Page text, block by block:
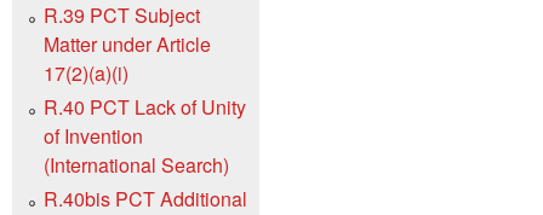
R.39 PCT Subject
Matter under Article
17(2)(a)(i)
R.40 PCT Lack of Unity
of Invention
(International Search)
R.40bis PCT Additional